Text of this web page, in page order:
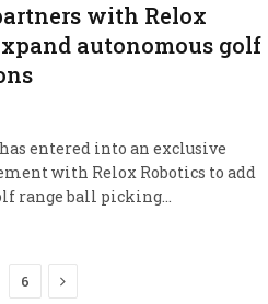
with Relox
autonomous golf
entered into an exclusive
with Relox Robotics to add
range ball picking…
6 Next